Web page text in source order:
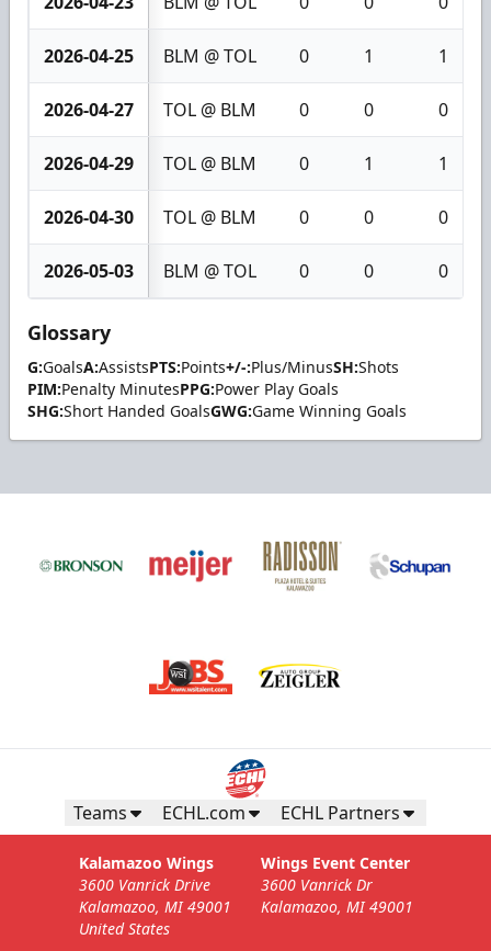
2026-04-25 BLM @ TOL 0 1 1
2026-04-27 TOL @ BLM 0 0 0
2026-04-29 TOL @ BLM 0 1 1
2026-04-30 TOL @ BLM 0 0 0
2026-05-03 BLM @ TOL 0 0 0
Glossary
G:GoalsA:AssistsPTS:Points+/-:Plus/MinusSH:Shots
PIM:Penalty MinutesPPG:Power Play Goals
SHG:Short Handed GoalsGWG:Game Winning Goals
Teams ECHL.com ECHL Partners
Kalamazoo Wings
3600 Vanrick Drive
Kalamazoo, MI 49001
United States
Wings Event Center
3600 Vanrick Dr
Kalamazoo, MI 49001